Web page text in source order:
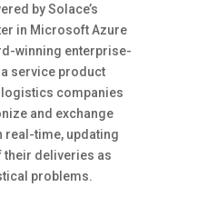
by Solace’s
in Microsoft Azure
winning enterprise-
service product
companies
and exchange
time, updating
their deliveries as
problems.